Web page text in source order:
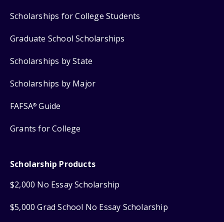
Scholarships for College Students
Graduate School Scholarships
Scholarships by State
Scholarships by Major
FAFSA® Guide
Grants for College
Scholarship Products
$2,000 No Essay Scholarship
$5,000 Grad School No Essay Scholarship